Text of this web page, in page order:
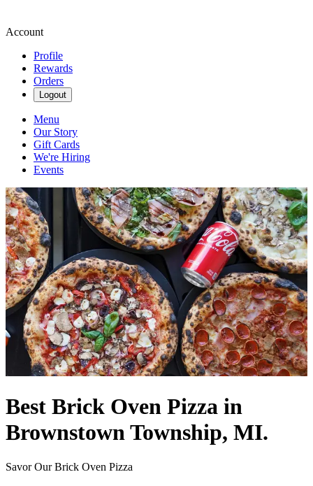
Account
Profile
Rewards
Orders
Logout
Menu
Our Story
Gift Cards
We're Hiring
Events
Best Brick Oven Pizza in
Brownstown Township, MI.
Savor Our Brick Oven Pizza